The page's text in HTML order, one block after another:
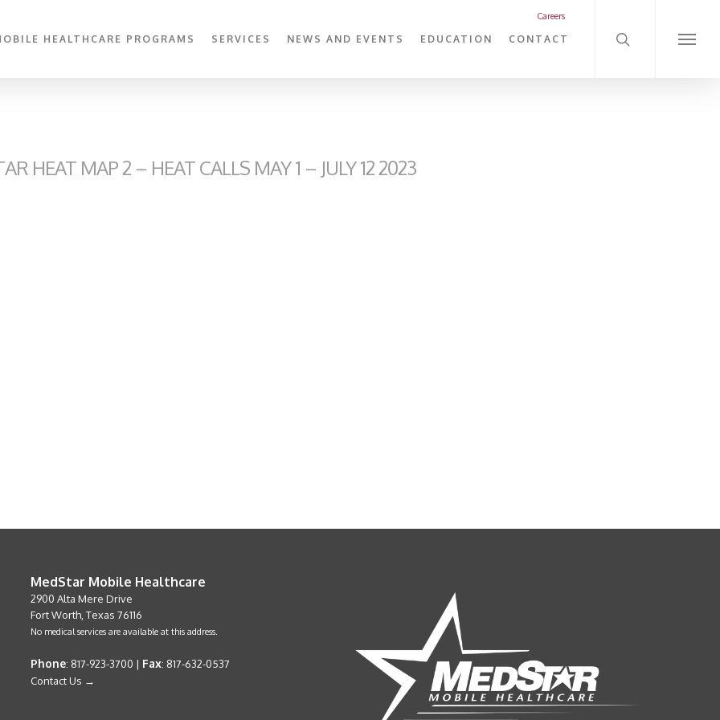
Careers
HEALTHCARE PROGRAMS SERVICES NEWS AND EVENTS EDUCATION CONTACT
Menu
HEAT MAP 2 – HEAT CALLS MAY 1 – JULY 12 2023
MedStar Mobile Healthcare
2900 Alta Mere Drive
Fort Worth, Texas 76116
No medical services are available at this address.
Phone: 817-923-3700 | Fax: 817-632-0537
Contact Us →